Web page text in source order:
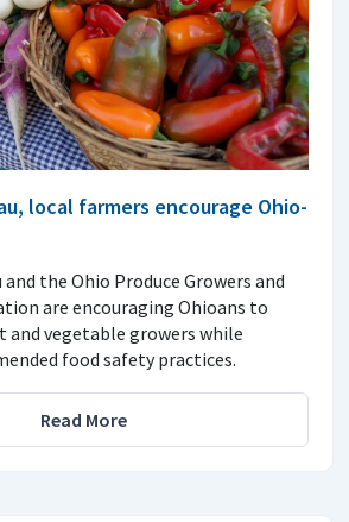
local farmers encourage Ohio-
the Ohio Produce Growers and
are encouraging Ohioans to
vegetable growers while
food safety practices.
Read More